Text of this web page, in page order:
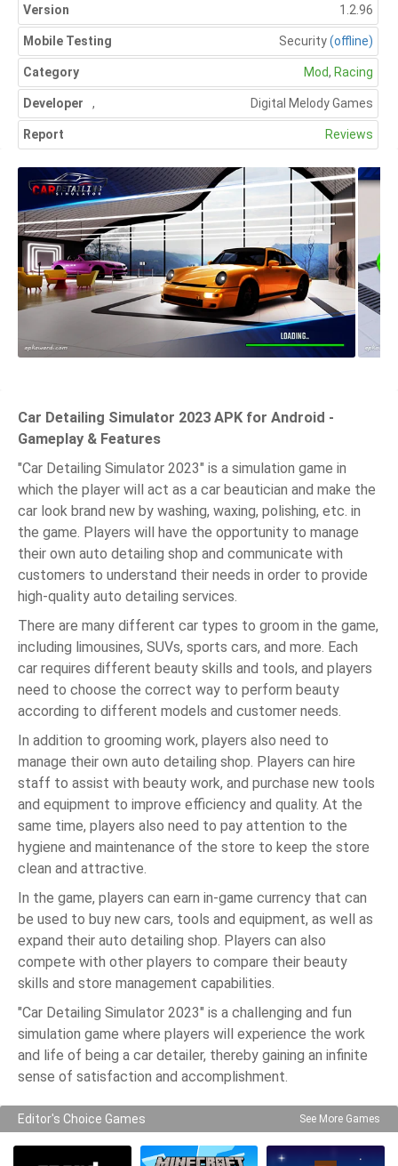
Version 1.2.96
Mobile Testing Security(offline)
Category Mod, Racing
Developer Digital Melody Games
,
Report Reviews
Car Detailing Simulator 2023 APK for Android -
Gameplay & Features
"Car Detailing Simulator 2023" is a simulation game in
which the player will act as a car beautician and make the
car look brand new by washing, waxing, polishing, etc. in
the game. Players will have the opportunity to manage
their own auto detailing shop and communicate with
customers to understand their needs in order to provide
high-quality auto detailing services.
There are many different car types to groom in the game,
including limousines, SUVs, sports cars, and more. Each
car requires different beauty skills and tools, and players
need to choose the correct way to perform beauty
according to different models and customer needs.
In addition to grooming work, players also need to
manage their own auto detailing shop. Players can hire
staff to assist with beauty work, and purchase new tools
and equipment to improve efficiency and quality. At the
same time, players also need to pay attention to the
hygiene and maintenance of the store to keep the store
clean and attractive.
In the game, players can earn in-game currency that can
be used to buy new cars, tools and equipment, as well as
expand their auto detailing shop. Players can also
compete with other players to compare their beauty
skills and store management capabilities.
"Car Detailing Simulator 2023" is a challenging and fun
simulation game where players will experience the work
and life of being a car detailer, thereby gaining an infinite
sense of satisfaction and accomplishment.
Editor's Choice Games See More Games